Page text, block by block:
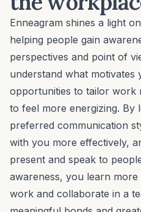
Enneagram shines a light
helping people gain
perspectives and point of
understand what motivates
opportunities to tailor work
to feel more energizing.
preferred communication
with you more effectively,
present and speak to
awareness, you learn
work and collaborate in a